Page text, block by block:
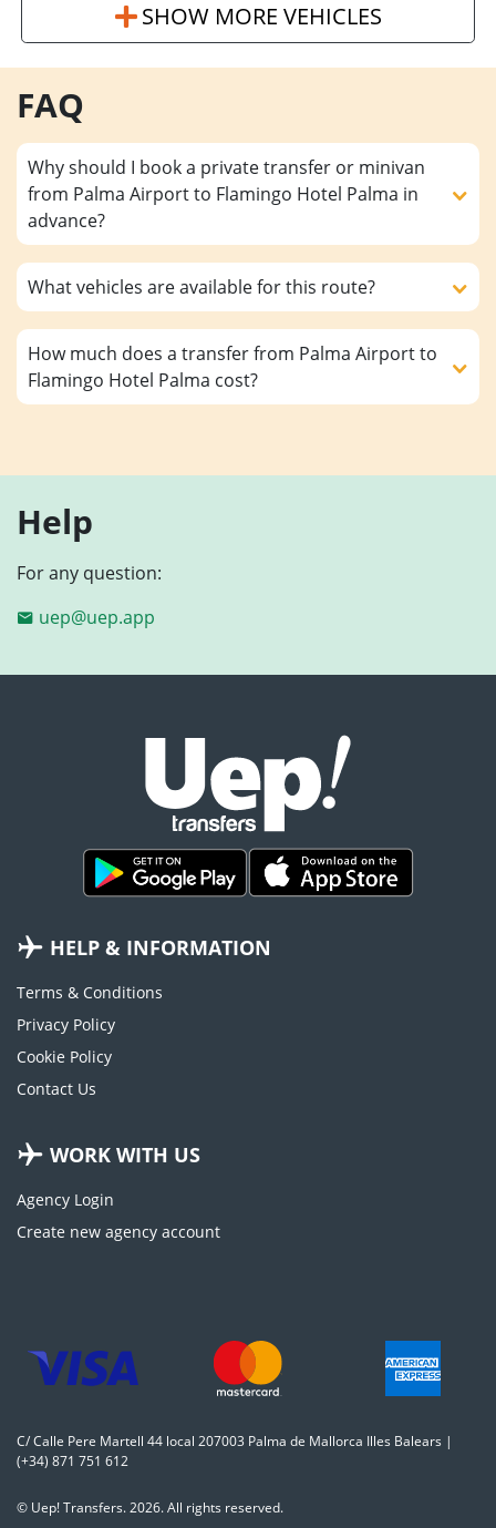
SHOW MORE VEHICLES
FAQ
Why should I book a private transfer or minivan
from Palma Airport to Flamingo Hotel Palma in
advance?
What vehicles are available for this route?
How much does a transfer from Palma Airport to
Flamingo Hotel Palma cost?
Help
For any question:
uep@uep.app
HELP & INFORMATION
Terms & Conditions
Privacy Policy
Cookie Policy
Contact Us
WORK WITH US
Agency Login
Create new agency account
C/ Calle Pere Martell 44 local 207003 Palma de Mallorca Illes Balears |
(+34) 871 751 612
© Uep! Transfers. 2026. All rights reserved.